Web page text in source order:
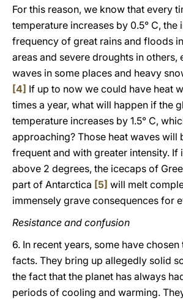
For this reason, we know that every
temperature increases by 0.5° C, the
frequency of great rains and floods
areas and severe droughts in others,
waves in some places and heavy
[4] If up to now we could have heat
times a year, what will happen if the
temperature increases by 1.5° C,
approaching? Those heat waves will
frequent and with greater intensity. If
above 2 degrees, the icecaps of
part of Antarctica [5] will melt
immensely grave consequences for
Resistance and confusion
6. In recent years, some have
facts. They bring up allegedly solid
the fact that the planet has always
periods of cooling and warming.